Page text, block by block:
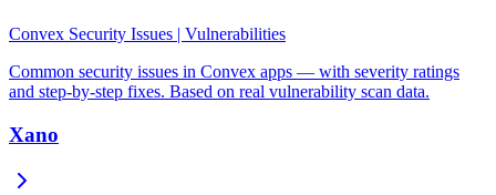
Convex Security Issues | Vulnerabilities
Common security issues in Convex apps — with severity ratings
and step-by-step fixes. Based on real vulnerability scan data.
Xano